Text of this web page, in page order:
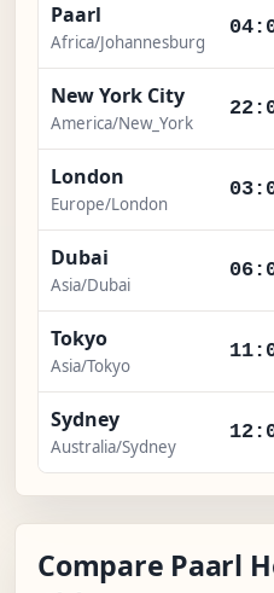
Paarl
Africa/Johannesburg
New York City
America/New_York
London
Europe/London
Dubai
Asia/Dubai
Tokyo
Asia/Tokyo
Sydney
Australia/Sydney
Compare Paarl